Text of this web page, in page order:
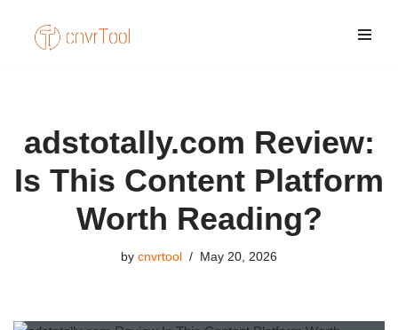
Skip
adstotally.com Review:
Is This Content Platform
Worth Reading?
by cnvrtool May 20, 2026